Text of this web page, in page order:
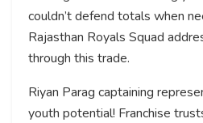
couldn’t defend totals when
Rajasthan Royals Squad
through this trade.
Riyan Parag captaining
youth potential! Franchise